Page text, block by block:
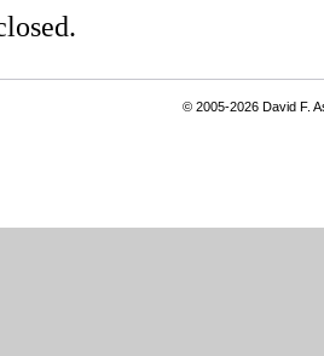
© 2005-2026 David F.